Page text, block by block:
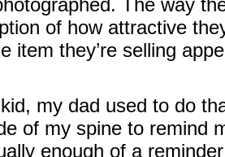
of how attractive
item they’re selling
my dad used to do
of my spine to remind
enough of a